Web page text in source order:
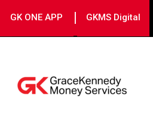
GK ONE APP | GKMS Digital